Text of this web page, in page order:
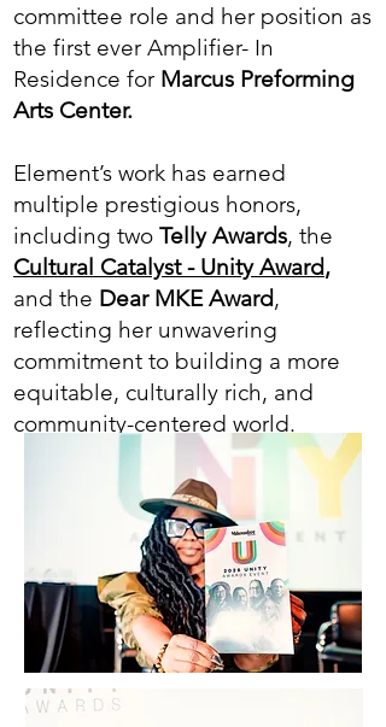
committee role and her position as
the first ever Amplifier- In
Residence for Marcus Preforming
Arts Center.
Element’s work has earned
multiple prestigious honors,
including two Telly Awards, the
Cultural Catalyst - Unity Award,
and the Dear MKE Award,
reflecting her unwavering
commitment to building a more
equitable, culturally rich, and
community-centered world.